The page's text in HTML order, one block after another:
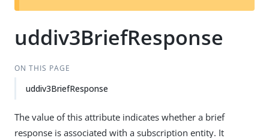
t
uddiv3BriefResponse
ON THIS PAGE
uddiv3BriefResponse
The value of this attribute indicates whether a brief
response is associated with a subscription entity. It